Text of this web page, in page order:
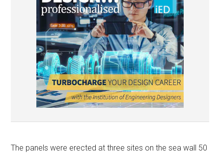
The panels were erected at three sites on the sea wall 50